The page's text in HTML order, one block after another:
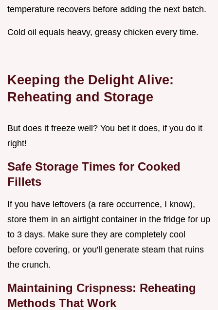
temperature recovers before adding the next batch.
Cold oil equals heavy, greasy chicken every time.
Keeping the Delight Alive:
Reheating and Storage
But does it freeze well? You bet it does, if you do it
right!
Safe Storage Times for Cooked
Fillets
If you have leftovers (a rare occurrence, I know),
store them in an airtight container in the fridge for up
to 3 days. Make sure they are completely cool
before covering, or you'll generate steam that ruins
the crunch.
Maintaining Crispness: Reheating
Methods That Work